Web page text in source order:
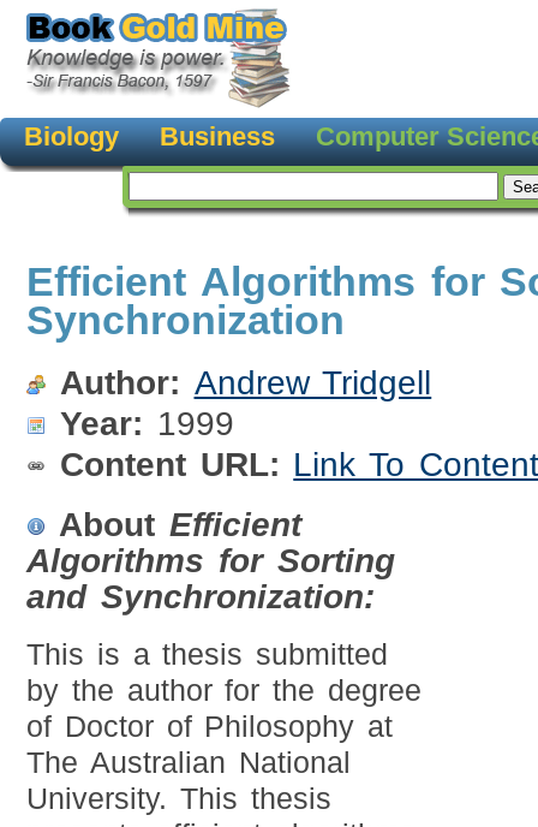
Biology Business Computer
Efficient Algorithms for
Synchronization
Author: Andrew Tridgell
Year: 1999
Content URL: Link To Content
About Efficient
Algorithms for Sorting
and Synchronization:
This is a thesis submitted
by the author for the degree
of Doctor of Philosophy at
The Australian National
University. This thesis